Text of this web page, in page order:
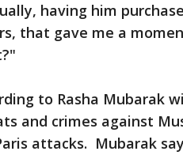
having him
that gave me a
to Rasha Mubarak
and crimes against
attacks. Mubarak